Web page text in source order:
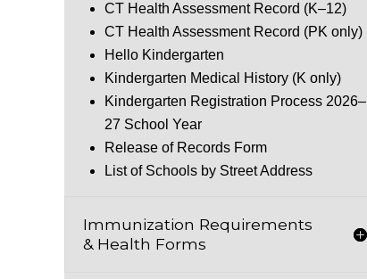
CT Health Assessment Record (K–12)
CT Health Assessment Record (PK only)
Hello Kindergarten
Kindergarten Medical History (K only)
Kindergarten Registration Process 2026–
27 School Year
Release of Records Form
List of Schools by Street Address
Immunization Requirements
& Health Forms